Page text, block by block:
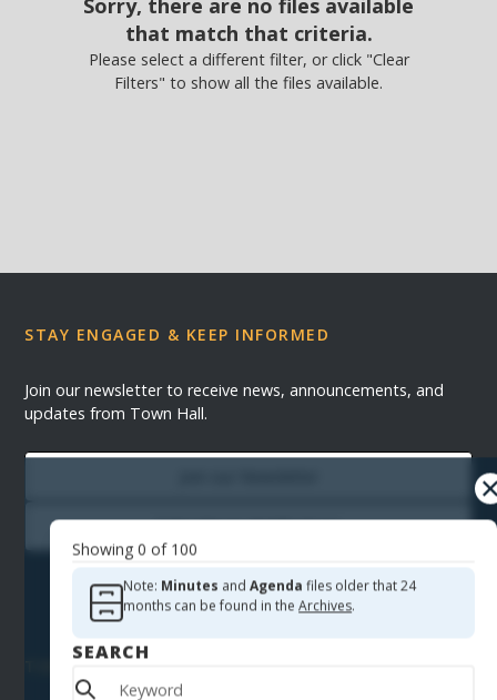
Showing 0 of 100
Note: Minutes andAgenda files older that 24
months can be found in theArchives.
SEARCH
Sorry, there are no files available
that match that criteria.
Please select a different filter, or click "Clear
Filters" to show all the files available.
STAY ENGAGED & KEEP INFORMED
Join our newsletter to receive news, announcements, and
updates from Town Hall.
Subscribe to Notifications
TOWN HALL